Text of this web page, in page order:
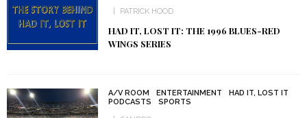
PATRICK HOOD
HAD IT, LOST IT: THE 1996 BLUES-RED
WINGS SERIES
A/V ROOM ENTERTAINMENT
HAD IT, LOST IT
PODCASTS
SPORTS